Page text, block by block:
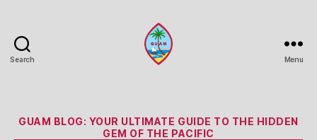
Search Menu
Categories
GUAM BLOG: YOUR ULTIMATE GUIDE TO THE HIDDEN
GEM OF THE PACIFIC